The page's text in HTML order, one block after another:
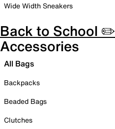
Wide Width Sneakers
Back to School ✏️
Accessories
All Bags
Backpacks
Beaded Bags
Clutches